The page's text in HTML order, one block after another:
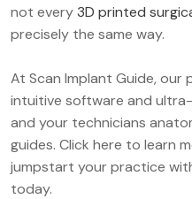
not every3D printed
precisely the same way.
At Scan Implant Guide,
intuitive software and
and your technicians
guides. Click here to learn
jumpstart your practice
today.